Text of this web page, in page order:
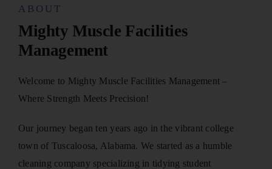
ABOUT
Mighty Muscle Facilities
Management
Welcome to Mighty Muscle Facilities Management –
Where Strength Meets Precision!
Our journey began ten years ago in the vibrant college
town of Tuscaloosa, Alabama. We started as a humble
cleaning company specializing in tidying student